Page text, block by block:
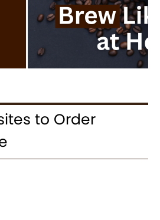
to Order